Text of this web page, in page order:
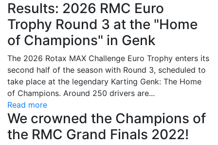
Results: 2026 RMC Euro
Trophy Round 3 at the "Home
of Champions" in Genk
The 2026 Rotax MAX Challenge Euro Trophy enters its
second half of the season with Round 3, scheduled to
take place at the legendary Karting Genk: The Home
of Champions. Around 250 drivers are...
Read more
We crowned the Champions of
the RMC Grand Finals 2022!